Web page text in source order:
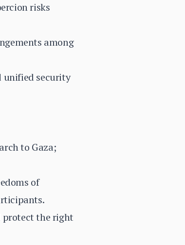
risks
among
unified security
to Gaza;
of
protect the right